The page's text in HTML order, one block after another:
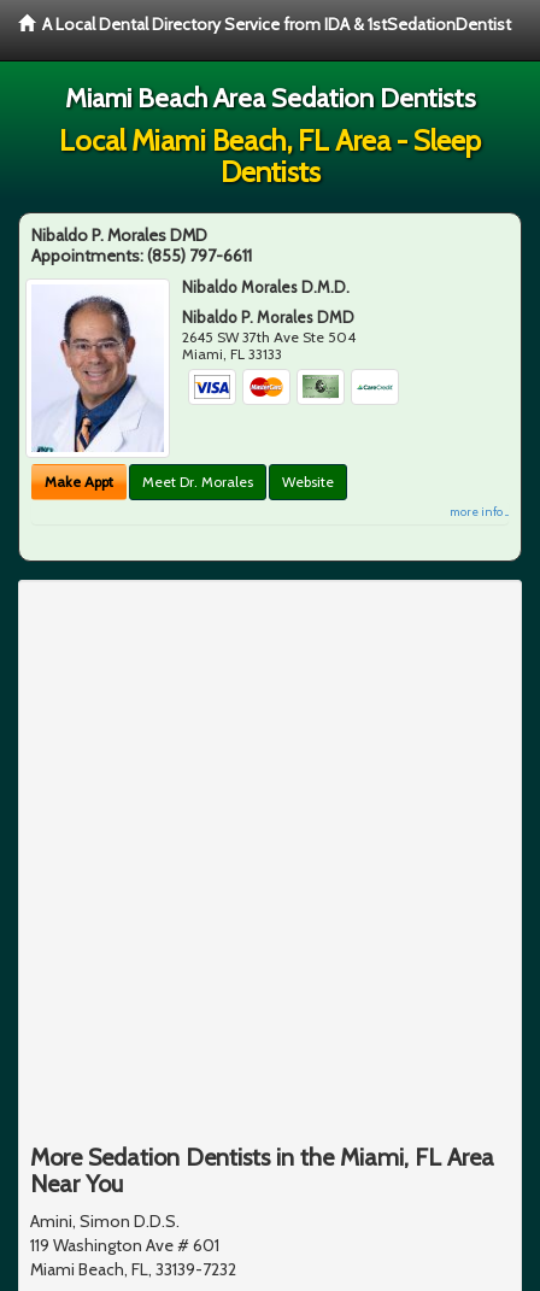
A Local Dental Directory Service from IDA & 1stSedationDentist
Miami Beach Area Sedation Dentists
Local Miami Beach, FL Area - Sleep
Dentists
Nibaldo P. Morales DMD
Appointments:(855) 797-6611
Nibaldo Morales D.M.D.
Nibaldo P. Morales DMD
2645 SW 37th Ave Ste 504
Miami,FL 33133
Make Appt Meet Dr. Morales Website
more info ...
More Sedation Dentists in the Miami, FL Area
Near You
Amini, Simon D.D.S.
119 Washington Ave # 601
Miami Beach, FL, 33139-7232